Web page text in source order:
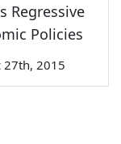
Regressive
Policies
27th, 2015